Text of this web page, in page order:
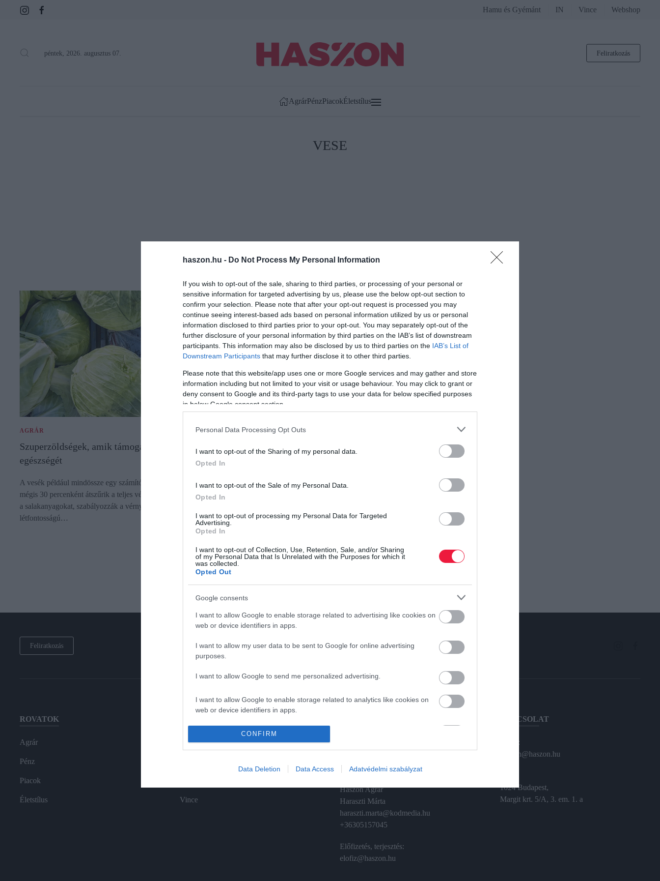
haszon.hu - Do Not Process My Personal Information
If you wish to opt-out of the sale, sharing to third parties, or processing of your personal or
sensitive information for targeted advertising by us, please use the below opt-out section to
confirm your selection. Please note that after your opt-out request is processed you may
continue seeing interest-based ads based on personal information utilized by us or personal
information disclosed to third parties prior to your opt-out. You may separately opt-out of the
further disclosure of your personal information by third parties on the IAB’s list of downstream
participants. This information may also be disclosed by us to third parties on the IAB’s List of
Downstream Participants that may further disclose it to other third parties.
Please note that this website/app uses one or more Google services and may gather and store
information including but not limited to your visit or usage behaviour. You may click to grant or
deny consent to Google and its third-party tags to use your data for below specified purposes
in below Google consent section.
Personal Data Processing Opt Outs
I want to opt-out of the Sharing of my personal data.
Opted In
I want to opt-out of the Sale of my Personal Data.
Opted In
I want to opt-out of processing my Personal Data for Targeted
Advertising.
Opted In
I want to opt-out of Collection, Use, Retention, Sale, and/or Sharing
of my Personal Data that Is Unrelated with the Purposes for which it
was collected.
Opted Out
Google consents
I want to allow Google to enable storage related to advertising like cookies on
web or device identifiers in apps.
I want to allow my user data to be sent to Google for online advertising
purposes.
I want to allow Google to send me personalized advertising.
I want to allow Google to enable storage related to analytics like cookies on
web or device identifiers in apps.
I want to allow Google to enable storage related to functionality of the website
authentication functionality and fraud prevention, and other user protection.
CONFIRM
Data Deletion Data Access Adatvédelmi szabályzat
Hamu és Gyémánt IN Vince Webshop
péntek, 2026. augusztus 07. Feliratkozás
AgrárPénzPiacokÉletstílus
VESE
AGRÁR
Szuperzöldségek, amik támogatják a vese
egészségét
A vesék például mindössze egy számítógépes egér méretűek,
mégis 30 percenként átszűrik a teljes vérmennyiséget, eltávolítják
a salakanyagokat, szabályozzák a vérnyomást, és számos egyéb
létfontosságú…
13 étel, amely segíti a szervezet méregtelenítését
A vese szerepe rendkívül fontos a szervezet méregtelenítésében.
A…
Feliratkozás
ROVATOK
Agrár
Pénz
Piacok
Életstílus
Magazin-előfizetés
Vince
hirdetes@kodmedia.hu
Haszon Agrár
Haraszti Márta
haraszti.marta@kodmedia.hu
+36305157045
Előfizetés, terjesztés:
elofiz@haszon.hu
KAPCSOLAT
Email:
haszon@haszon.hu
1024 Budapest,
Margit krt. 5/A, 3. em. 1. a